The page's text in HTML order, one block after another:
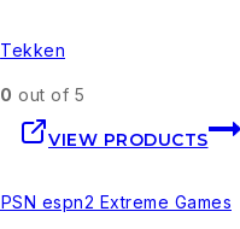
Tekken
0 out of 5
VIEW PRODUCTS